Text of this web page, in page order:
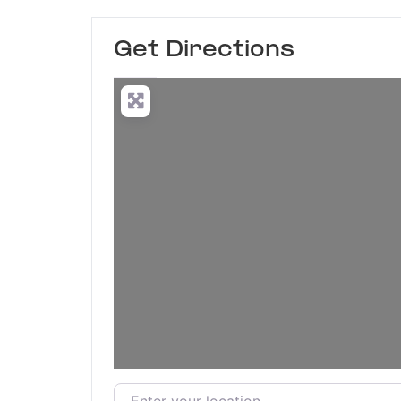
Get Directions
Enter your location